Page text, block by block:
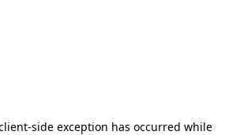
-side exception has occurred while